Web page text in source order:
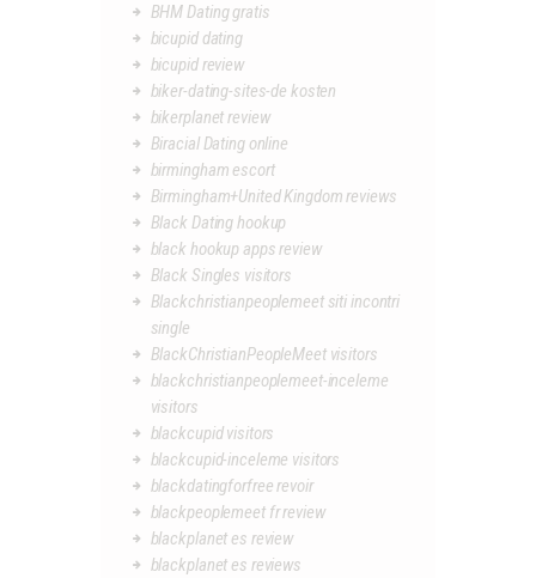
BHM Dating gratis
bicupid dating
bicupid review
biker-dating-sites-de kosten
bikerplanet review
Biracial Dating online
birmingham escort
Birmingham+United Kingdom reviews
Black Dating hookup
black hookup apps review
Black Singles visitors
Blackchristianpeoplemeet siti incontri
single
BlackChristianPeopleMeet visitors
blackchristianpeoplemeet-inceleme
visitors
blackcupid visitors
blackcupid-inceleme visitors
blackdatingforfree revoir
blackpeoplemeet fr review
blackplanet es review
blackplanet es reviews